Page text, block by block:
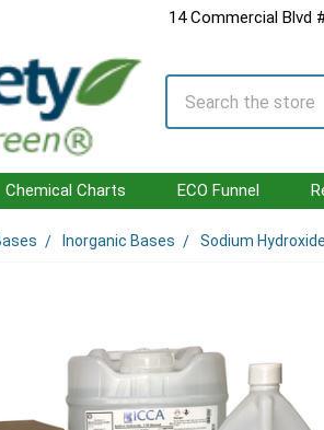
14 Commercial Blvd
Search
Chemical Charts ECO Funnel
Inorganic Bases Sodium